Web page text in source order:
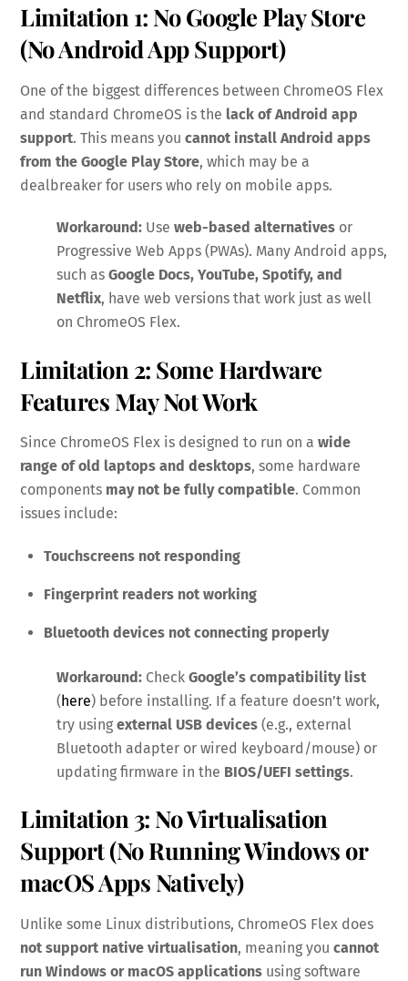
Limitation 1: No Google Play Store
(No Android App Support)
One of the biggest differences between ChromeOS Flex
and standard ChromeOS is the lack of Android app
support. This means youcannot install Android apps
from the Google Play Store, which may be a
dealbreaker for users who rely on mobile apps.
Workaround: Useweb-based alternatives or
Progressive Web Apps (PWAs). Many Android apps,
such asGoogle Docs, YouTube, Spotify, and
Netflix, have web versions that work just as well
on ChromeOS Flex.
Limitation 2: Some Hardware
Features May Not Work
Since ChromeOS Flex is designed to run on awide
range of old laptops and desktops, some hardware
components may not be fully compatible. Common
issues include:
Touchscreens not responding
Fingerprint readers not working
Bluetooth devices not connecting properly
Workaround: CheckGoogle’s compatibility list
(here) before installing. If a feature doesn’t work,
try usingexternal USB devices (e.g., external
Bluetooth adapter or wired keyboard/mouse) or
updating firmware in the BIOS/UEFI settings.
Limitation 3: No Virtualisation
Support (No Running Windows or
macOS Apps Natively)
Unlike some Linux distributions, ChromeOS Flex does
not support native virtualisation, meaning youcannot
run Windows or macOS applications using software